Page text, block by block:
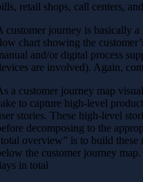
retail shops, call centers,
customer journey is basically
chart showing the
and/or digital process
are involved). Again,
a customer journey map
to capture high-level
stories. These high-level
decomposing to the
overview” is to build these
the customer journey
in total